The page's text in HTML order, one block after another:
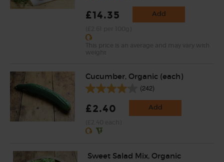
£14.35 Add
Cucumber, Organic (each)
(242)
£2.40 Add
Sweet Salad Mix, Organic